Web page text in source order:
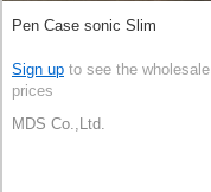
Pen Case sonic Slim
Sign up to see the wholesale
prices
MDS Co.,Ltd.